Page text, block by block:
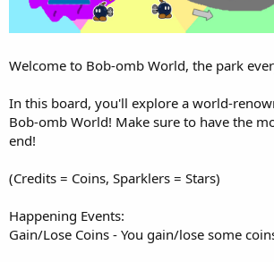
Welcome to Bob-omb World, the park
In this board, you'll explore a world-
Bob-omb World! Make sure to have the
end!
(Credits = Coins, Sparklers = Stars)
Happening Events:
Gain/Lose Coins - You gain/lose some